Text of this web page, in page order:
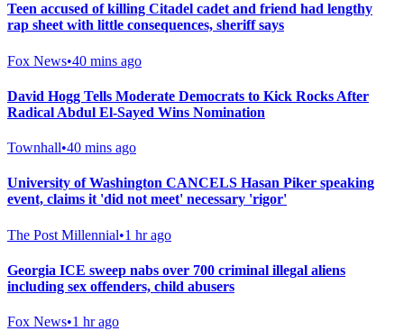
Teen accused of killing Citadel cadet and friend had lengthy
rap sheet with little consequences, sheriff says
Fox News•40 mins ago
David Hogg Tells Moderate Democrats to Kick Rocks After
Radical Abdul El-Sayed Wins Nomination
Townhall•40 mins ago
University of Washington CANCELS Hasan Piker speaking
event, claims it 'did not meet' necessary 'rigor'
The Post Millennial•1 hr ago
Georgia ICE sweep nabs over 700 criminal illegal aliens
including sex offenders, child abusers
Fox News•1 hr ago